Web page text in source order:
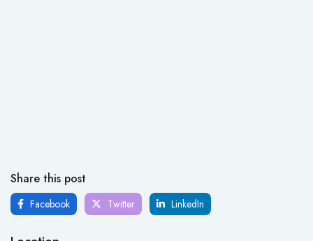
Share this post
Facebook Twitter LinkedIn